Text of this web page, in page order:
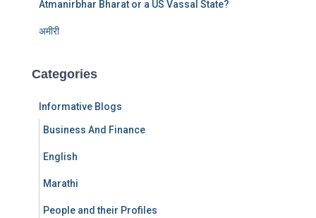
Atmanirbhar Bharat or a US Vassal State?
अमीरी
Categories
Informative Blogs
Business And Finance
English
Marathi
People and their Profiles